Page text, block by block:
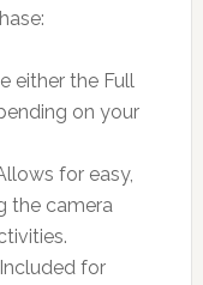
either the Full
on your
for easy,
the camera
for